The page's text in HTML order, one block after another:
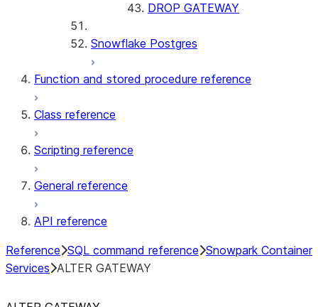
DROP GATEWAY
Snowflake Postgres
Function and stored procedure reference
Class reference
Scripting reference
General reference
API reference
Reference SQL command reference Snowpark Container
Services ALTER GATEWAY